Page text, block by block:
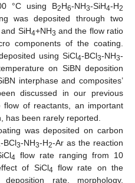
°C using B2H6-NH3-SiH4-H2
was deposited through two
and SiH4+NH3 and the flow ratio
components of the coating.
using SiCl4-BCl3-NH3-
on SiBN deposition
interphase and composites’
discussed in our previous
of reactants, an important
has been rarely reported.
was deposited on carbon
-BCl3-NH3-H2-Ar as the reaction
4 flow rate ranging from 10
of SiCl4 flow rate on the
rate, morphology,